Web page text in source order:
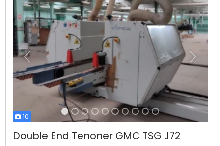
10
Previous Next
Double End Tenoner GMC TSG J72